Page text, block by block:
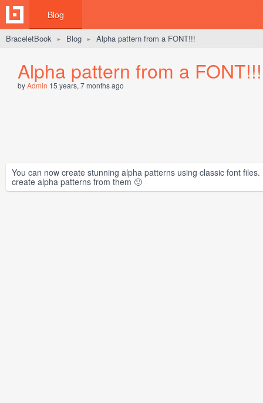
Blog
BraceletBook ► Blog ► Alpha pattern from a FONT!!!
Alpha pattern from a FONT!!!
byAdmin 15 years, 7 months ago
You can now create stunning alpha patterns using classic font
create alpha patterns from them 🙂